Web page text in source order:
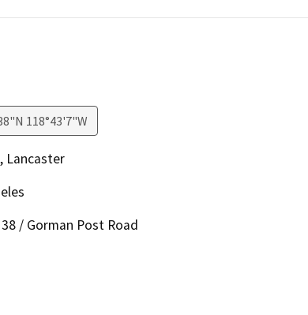
118°43'7"W
Lancaster
/ Gorman Post Road